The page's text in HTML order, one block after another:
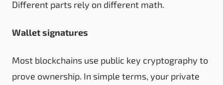
Different parts rely on different math.
Wallet signatures
Most blockchains use public key cryptography to
prove ownership. In simple terms, your private